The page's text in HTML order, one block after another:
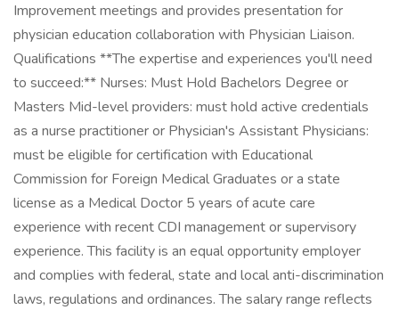
Improvement meetings and provides presentation for
physician education collaboration with Physician Liaison.
Qualifications **The expertise and experiences you'll need
to succeed:** Nurses: Must Hold Bachelors Degree or
Masters Mid-level providers: must hold active credentials
as a nurse practitioner or Physician's Assistant Physicians:
must be eligible for certification with Educational
Commission for Foreign Medical Graduates or a state
license as a Medical Doctor 5 years of acute care
experience with recent CDI management or supervisory
experience. This facility is an equal opportunity employer
and complies with federal, state and local anti-discrimination
laws, regulations and ordinances. The salary range reflects